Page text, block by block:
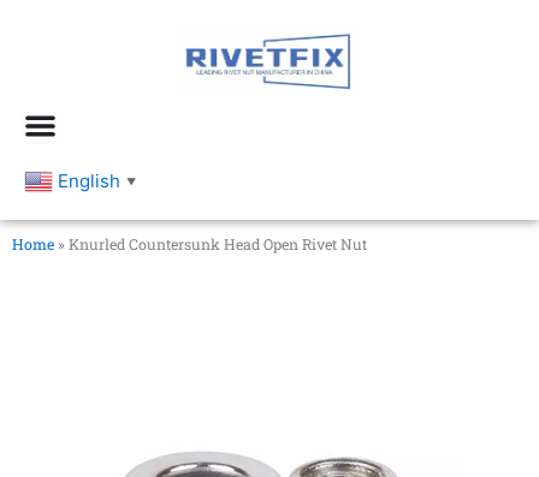
English ▼
Home »Knurled Countersunk Head Open Rivet Nut